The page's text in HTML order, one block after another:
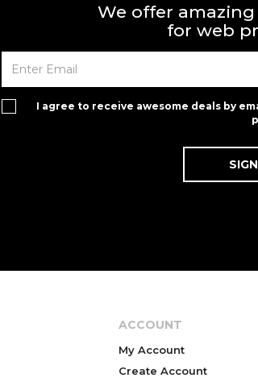
We offer
for web
I agree to receive awesome deals by
ACCOUNT
My Account
Create Account